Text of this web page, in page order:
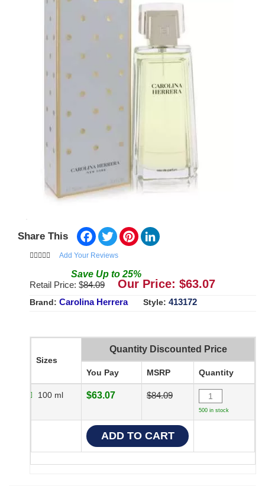
Share This Facebook
TwitterPinterest
Add Your Reviews
Save Up to 25%
Retail Price: $84.09 Our Price: $63.07
Brand: Carolina Herrera Style: 413172
Sizes
Quantity Discounted Price
You Pay MSRP Quantity
100 ml $63.07 $84.09
500 in stock